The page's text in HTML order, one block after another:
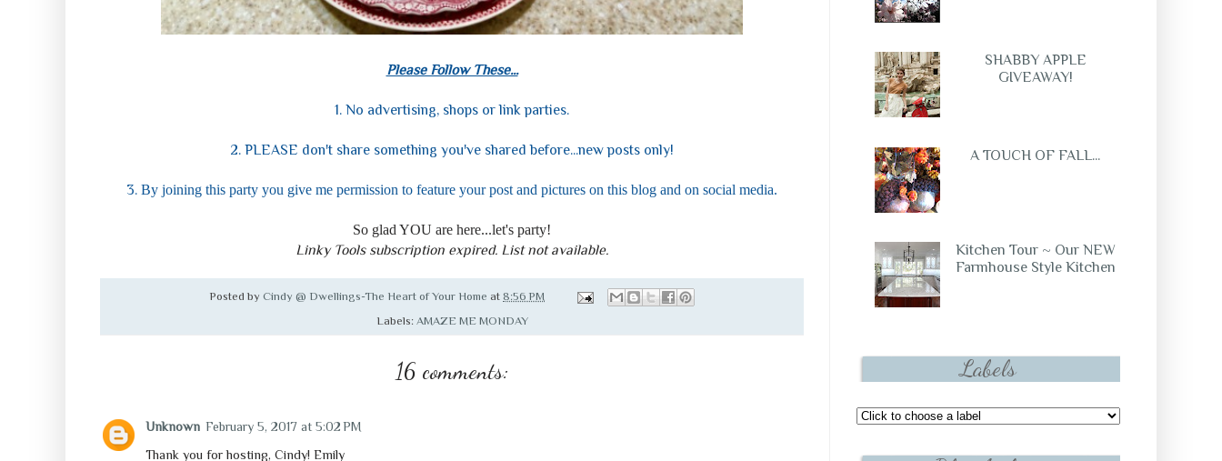
Please Follow These...
1. No advertising, shops or link parties.
2. PLEASE don't share something you've shared before...new posts only!
3. By joining this party you give me permission to feature your post and pictures on this blog and on social media.
So glad YOU are here...let's party!
Linky Tools subscription expired. List not available.
Posted by Cindy @ Dwellings-The Heart of Your Home at 8:56 PM
Labels: AMAZE ME MONDAY
16 comments:
Unknown February 5, 2017 at 5:02 PM
Thank you for hosting, Cindy! Emily
SHABBY APPLE
GIVEAWAY!
A TOUCH OF FALL...
Kitchen Tour ~ Our NEW
Farmhouse Style Kitchen
Labels